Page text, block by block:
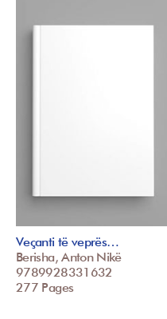
Veçanti të veprës…
Berisha, Anton Nikë
9789928331632
277 Pages